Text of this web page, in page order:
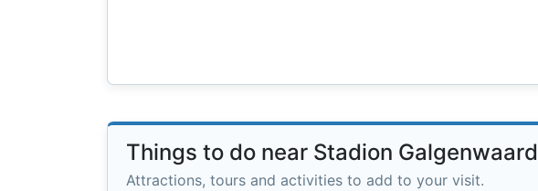
Things to do near Stadion Galgenwaard
Attractions, tours and activities to add to your visit.